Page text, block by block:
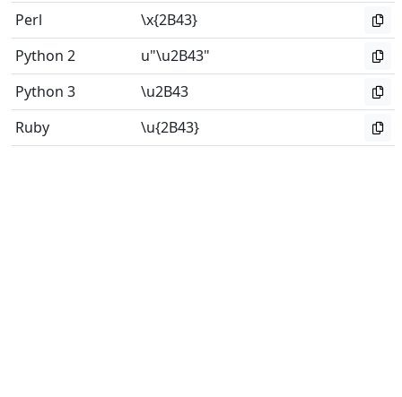
Perl
\x{2B43}
Python 2
u"\u2B43"
Python 3
\u2B43
Ruby
\u{2B43}